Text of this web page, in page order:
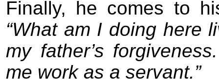
Finally, he comes to
“What am I doing here
my father’s
me work as a servant.”